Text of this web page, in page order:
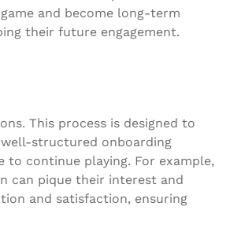
and become long-term
their future engagement.
This process is designed to
well-structured onboarding
to continue playing. For example,
can pique their interest and
and satisfaction, ensuring